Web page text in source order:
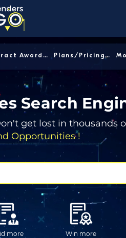
Contract Awards │ Plans/Pricing │
Search
get lost in thousands
Opportunities !
more Win more